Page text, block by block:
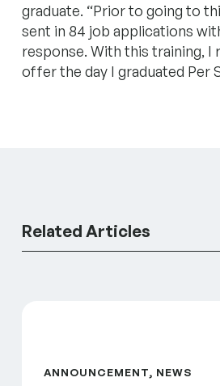
graduate. “Prior to going to
sent in 84 job applications
response. With this training, I
offer the day I graduated Per
Related Articles
ANNOUNCEMENT, NEWS